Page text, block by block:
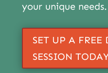
your unique needs.
SET UP A FREE
SESSION